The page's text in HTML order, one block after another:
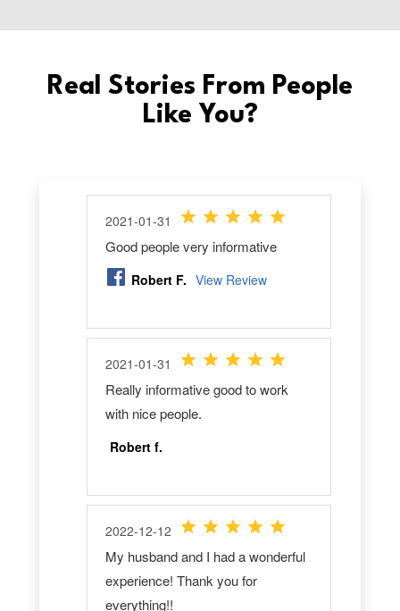
Real Stories From People
Like You?